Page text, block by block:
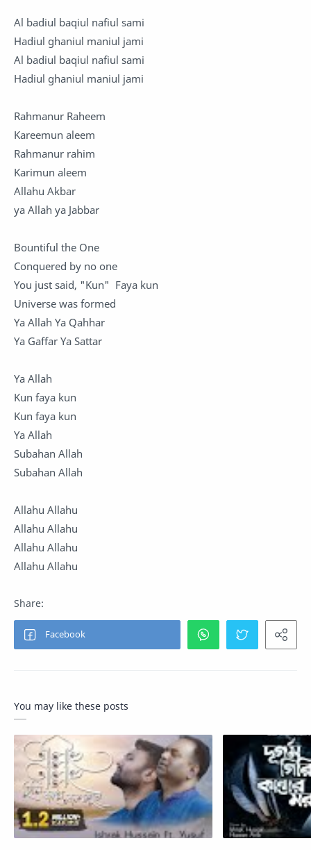
Al badiul baqiul nafiul sami
Hadiul ghaniul maniul jami
Al badiul baqiul nafiul sami
Hadiul ghaniul maniul jami
Rahmanur Raheem
Kareemun aleem
Rahmanur rahim
Karimun aleem
Allahu Akbar
ya Allah ya Jabbar
Bountiful the One
Conquered by no one
You just said, "Kun" Faya kun
Universe was formed
Ya Allah Ya Qahhar
Ya Gaffar Ya Sattar
Ya Allah
Kun faya kun
Kun faya kun
Ya Allah
Subahan Allah
Subahan Allah
Allahu Allahu
Allahu Allahu
Allahu Allahu
Allahu Allahu
You may like these posts